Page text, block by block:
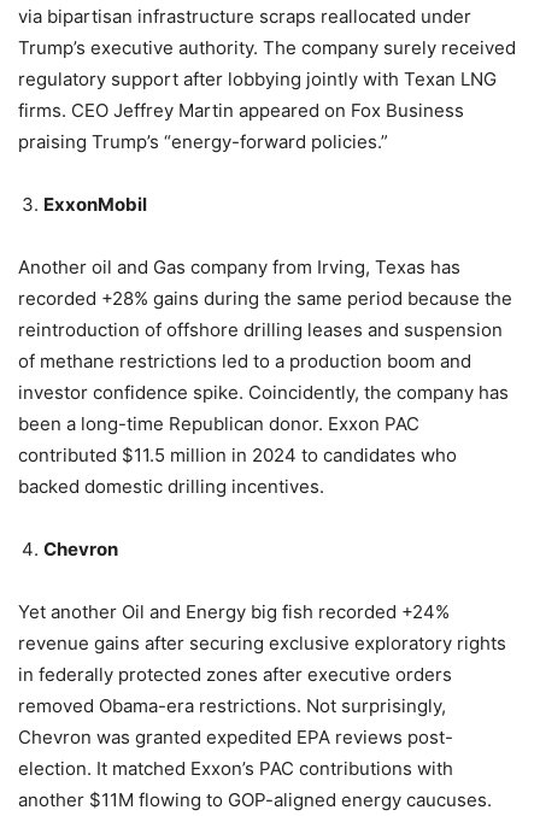
via bipartisan infrastructure scraps reallocated under
Trump’s executive authority. The company surely received
regulatory support after lobbying jointly with Texan LNG
firms. CEO Jeffrey Martin appeared on Fox Business
praising Trump’s “energy-forward policies.”
ExxonMobil
Another oil and Gas company from Irving, Texas has
recorded +28% gains during the same period because the
reintroduction of offshore drilling leases and suspension
of methane restrictions led to a production boom and
investor confidence spike. Coincidently, the company has
been a long-time Republican donor. Exxon PAC
contributed $11.5 million in 2024 to candidates who
backed domestic drilling incentives.
Chevron
Yet another Oil and Energy big fish recorded +24%
revenue gains after securing exclusive exploratory rights
in federally protected zones after executive orders
removed Obama-era restrictions. Not surprisingly,
Chevron was granted expedited EPA reviews post-
election. It matched Exxon’s PAC contributions with
another $11M flowing to GOP-aligned energy caucuses.